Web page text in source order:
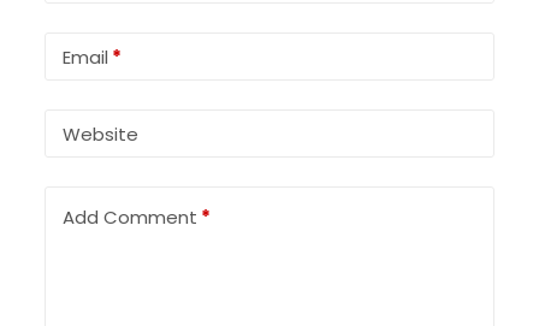
Email *
Website
Add Comment *